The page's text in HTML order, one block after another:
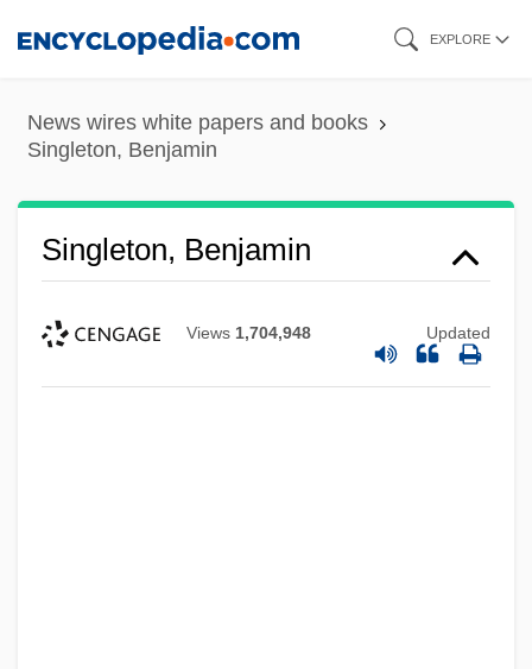
content
EXPLORE
News wires white papers and books
Singleton, Benjamin
Singleton, Benjamin
Views 1,704,948 Updated